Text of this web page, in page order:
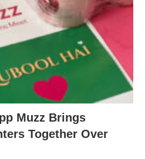
Muzz Brings
Together Over